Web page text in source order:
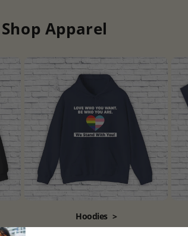
Shop Apparel
Hoodies >